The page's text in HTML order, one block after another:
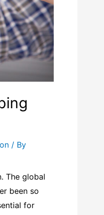
/ By
The global
been so
for